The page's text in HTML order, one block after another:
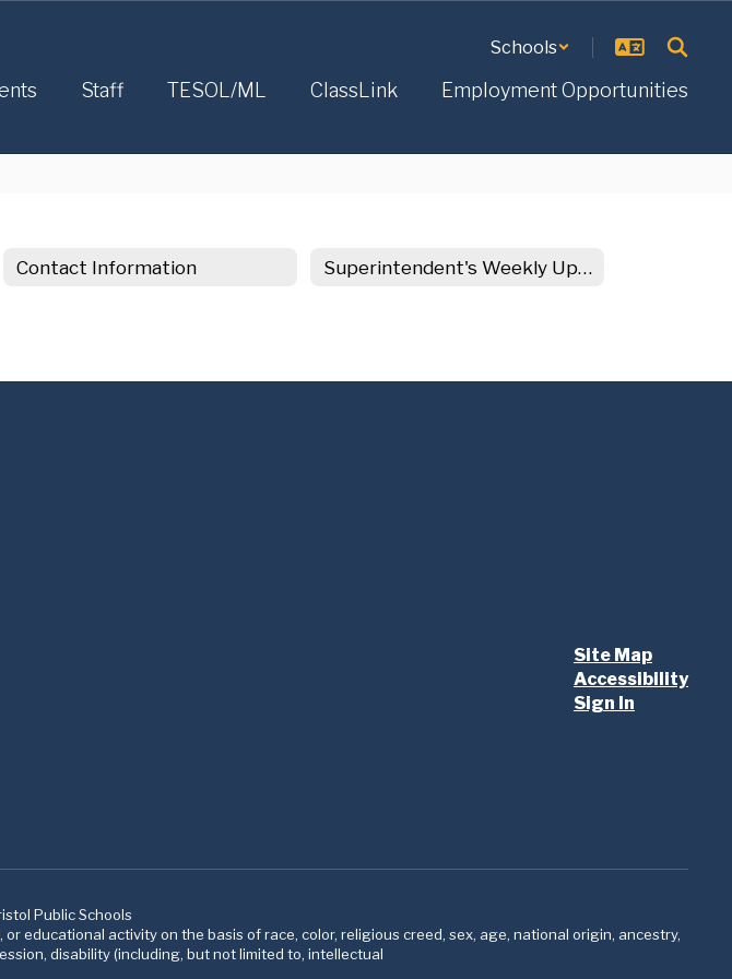
Schools
Staff TESOL/ML ClassLink Employment Opportunities
Contact Information Superintendent's Weekly Update Archive
Site Map
Accessibility
Sign In
Public Schools
educational activity on the basis of race, color, religious creed, sex, age, national origin, ancestry,
disability (including, but not limited to, intellectual